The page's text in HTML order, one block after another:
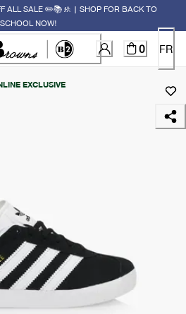
ALL SALE ✏️📚🚸 | SHOP FOR BACK TO
SCHOOL NOW!
0 FR
EXCLUSIVE